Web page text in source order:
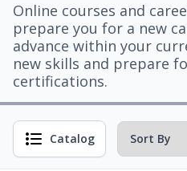
Online courses and
prepare you for a new
advance within your
new skills and prepare
certifications.
Catalog